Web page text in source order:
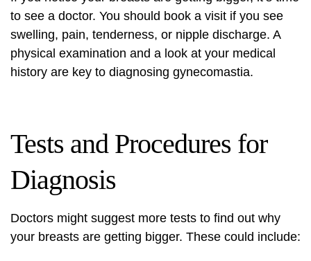
to see a doctor. You should book a visit if you see
swelling, pain, tenderness, or nipple discharge. A
physical examination and a look at your medical
history are key to diagnosing gynecomastia.
Tests and Procedures for
Diagnosis
Doctors might suggest more tests to find out why
your breasts are getting bigger. These could include: